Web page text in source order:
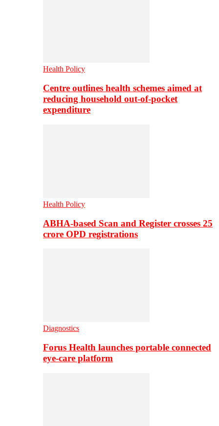
Health Policy
Centre outlines health schemes aimed at
reducing household out-of-pocket
expenditure
Health Policy
ABHA-based Scan and Register crosses 25
crore OPD registrations
Diagnostics
Forus Health launches portable connected
eye-care platform